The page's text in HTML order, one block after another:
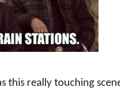
this really touching